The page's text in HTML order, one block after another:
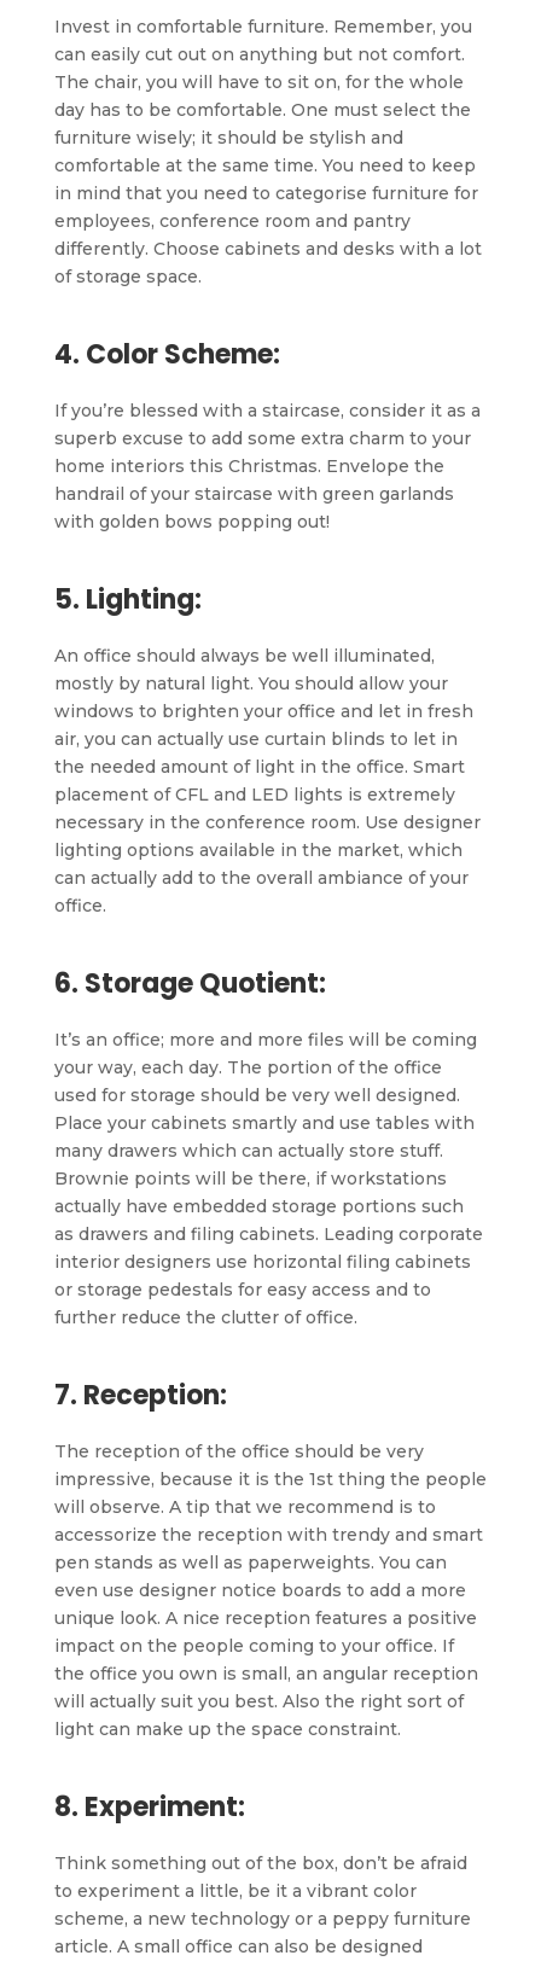
Invest in comfortable furniture. Remember, you
can easily cut out on anything but not comfort.
The chair, you will have to sit on, for the whole
day has to be comfortable. One must select the
furniture wisely; it should be stylish and
comfortable at the same time. You need to keep
in mind that you need to categorise furniture for
employees, conference room and pantry
differently. Choose cabinets and desks with a lot
of storage space.
4. Color Scheme:
If you’re blessed with a staircase, consider it as a
superb excuse to add some extra charm to your
home interiors this Christmas. Envelope the
handrail of your staircase with green garlands
with golden bows popping out!
5. Lighting:
An office should always be well illuminated,
mostly by natural light. You should allow your
windows to brighten your office and let in fresh
air, you can actually use curtain blinds to let in
the needed amount of light in the office. Smart
placement of CFL and LED lights is extremely
necessary in the conference room. Use designer
lighting options available in the market, which
can actually add to the overall ambiance of your
office.
6. Storage Quotient:
It’s an office; more and more files will be coming
your way, each day. The portion of the office
used for storage should be very well designed.
Place your cabinets smartly and use tables with
many drawers which can actually store stuff.
Brownie points will be there, if workstations
actually have embedded storage portions such
as drawers and filing cabinets. Leading corporate
interior designers use horizontal filing cabinets
or storage pedestals for easy access and to
further reduce the clutter of office.
7. Reception:
The reception of the office should be very
impressive, because it is the 1st thing the people
will observe. A tip that we recommend is to
accessorize the reception with trendy and smart
pen stands as well as paperweights. You can
even use designer notice boards to add a more
unique look. A nice reception features a positive
impact on the people coming to your office. If
the office you own is small, an angular reception
will actually suit you best. Also the right sort of
light can make up the space constraint.
8. Experiment:
Think something out of the box, don’t be afraid
to experiment a little, be it a vibrant color
scheme, a new technology or a peppy furniture
article. A small office can also be designed